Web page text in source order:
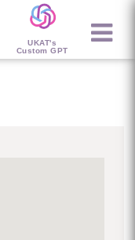
UKAT's
Custom GPT